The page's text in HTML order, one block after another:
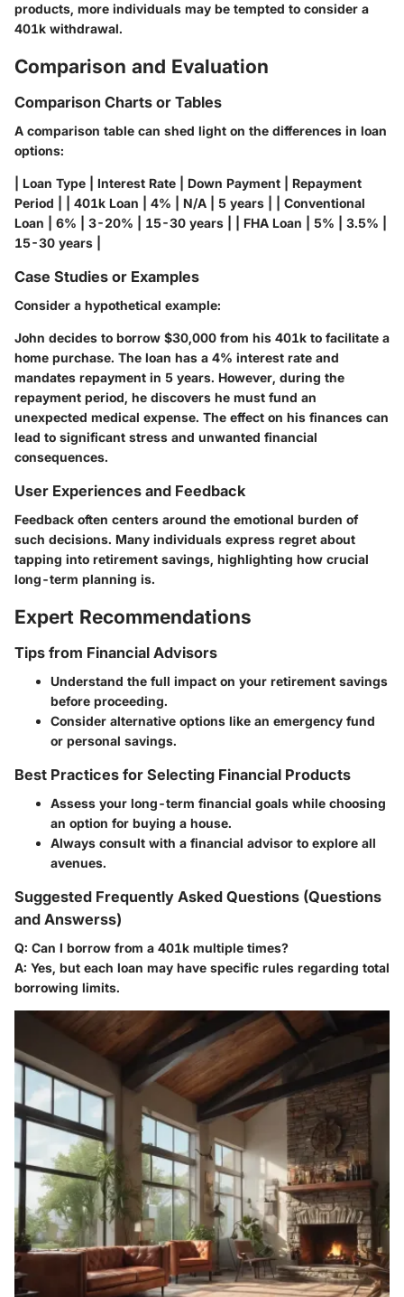
products, more individuals may be tempted to consider a
401k withdrawal.
Comparison and Evaluation
Comparison Charts or Tables
A comparison table can shed light on the differences in loan
options:
| Loan Type | Interest Rate | Down Payment | Repayment
Period | | 401k Loan | 4% | N/A | 5 years | | Conventional
Loan | 6% | 3-20% | 15-30 years | | FHA Loan | 5% | 3.5% |
15-30 years |
Case Studies or Examples
Consider a hypothetical example:
John decides to borrow $30,000 from his 401k to facilitate a
home purchase. The loan has a 4% interest rate and
mandates repayment in 5 years. However, during the
repayment period, he discovers he must fund an
unexpected medical expense. The effect on his finances can
lead to significant stress and unwanted financial
consequences.
User Experiences and Feedback
Feedback often centers around the emotional burden of
such decisions. Many individuals express regret about
tapping into retirement savings, highlighting how crucial
long-term planning is.
Expert Recommendations
Tips from Financial Advisors
Understand the full impact on your retirement savings
before proceeding.
Consider alternative options like an emergency fund
or personal savings.
Best Practices for Selecting Financial Products
Assess your long-term financial goals while choosing
an option for buying a house.
Always consult with a financial advisor to explore all
avenues.
Suggested Frequently Asked Questions (Questions
and Answerss)
Q: Can I borrow from a 401k multiple times?
A: Yes, but each loan may have specific rules regarding total
borrowing limits.